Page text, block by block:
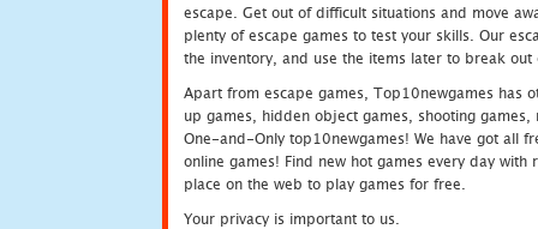
escape. Get out of difficult situations and move
plenty of escape games to test your skills. Our
the inventory, and use the items later to break
Apart from escape games, Top10newgames has
up games, hidden object games, shooting
One-and-Only top10newgames! We have got all
online games! Find new hot games every day
place on the web to play games for free.
Your privacy is important to us.